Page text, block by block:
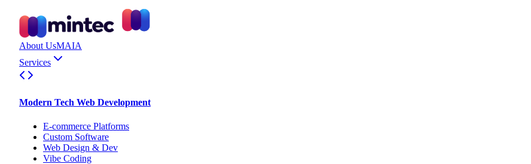
About UsMAIA
Services
Modern Tech Web Development
E-commerce Platforms
Custom Software
Web Design & Dev
Vibe Coding